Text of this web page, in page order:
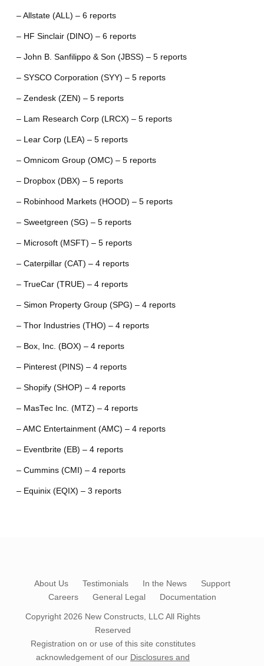
– Allstate (ALL) – 6 reports
– HF Sinclair (DINO) – 6 reports
– John B. Sanfilippo & Son (JBSS) – 5 reports
– SYSCO Corporation (SYY) – 5 reports
– Zendesk (ZEN) – 5 reports
– Lam Research Corp (LRCX) – 5 reports
– Lear Corp (LEA) – 5 reports
– Omnicom Group (OMC) – 5 reports
– Dropbox (DBX) – 5 reports
– Robinhood Markets (HOOD) – 5 reports
– Sweetgreen (SG) – 5 reports
– Microsoft (MSFT) – 5 reports
– Caterpillar (CAT) – 4 reports
– TrueCar (TRUE) – 4 reports
– Simon Property Group (SPG) – 4 reports
– Thor Industries (THO) – 4 reports
– Box, Inc. (BOX) – 4 reports
– Pinterest (PINS) – 4 reports
– Shopify (SHOP) – 4 reports
– MasTec Inc. (MTZ) – 4 reports
– AMC Entertainment (AMC) – 4 reports
– Eventbrite (EB) – 4 reports
– Cummins (CMI) – 4 reports
– Equinix (EQIX) – 3 reports
About Us Testimonials In the News
Support
Careers
General Legal Documentation
Copyright 2026 New Constructs, LLCAll Rights
Reserved
Registration on or use of this site constitutes
acknowledgement of our Disclosures and